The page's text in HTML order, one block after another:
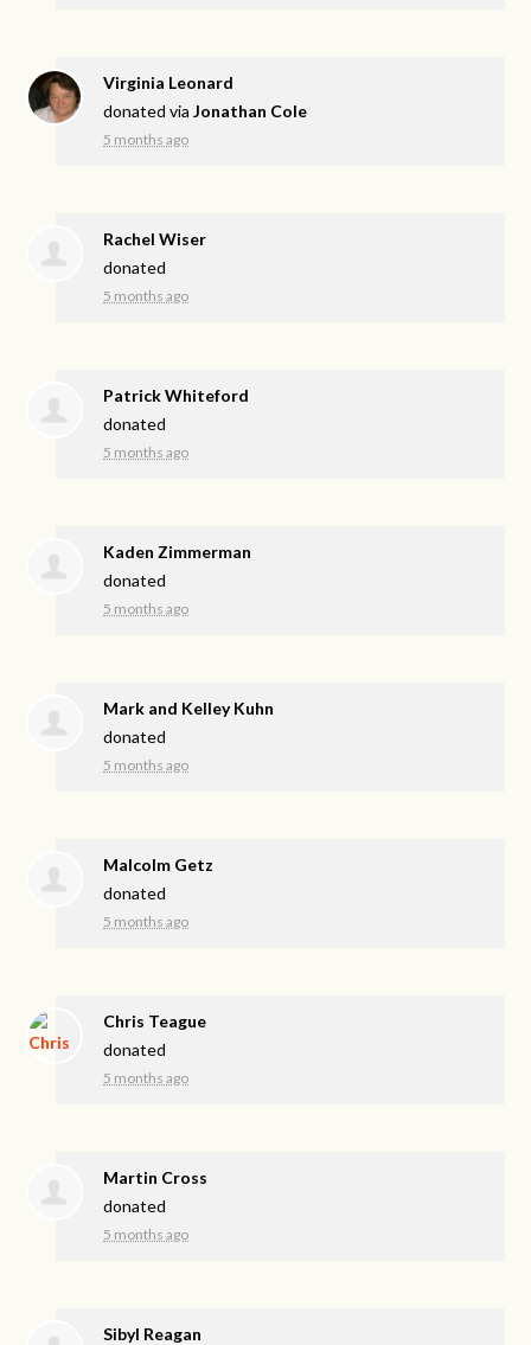
Virginia Leonard
donated viaJonathan Cole
5 months ago
Rachel Wiser
donated
5 months ago
Patrick Whiteford
donated
5 months ago
Kaden Zimmerman
donated
5 months ago
Mark and Kelley Kuhn
donated
5 months ago
Malcolm Getz
donated
5 months ago
Chris Teague
donated
5 months ago
Martin Cross
donated
5 months ago
Sibyl Reagan